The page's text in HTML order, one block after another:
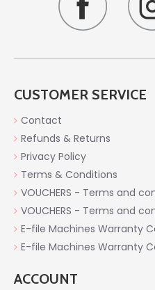
CUSTOMER SERVICE
Contact
Refunds & Returns
Privacy Policy
Terms & Conditions
VOUCHERS - Terms and
VOUCHERS - Terms and
E-file Machines Warranty
E-file Machines Warranty
ACCOUNT